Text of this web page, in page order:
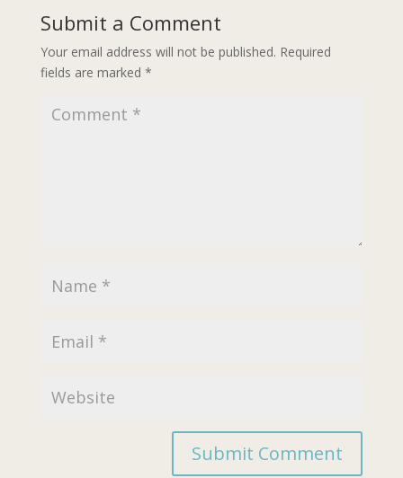
Submit a Comment
Your email address will not be published. Required
fields are marked *